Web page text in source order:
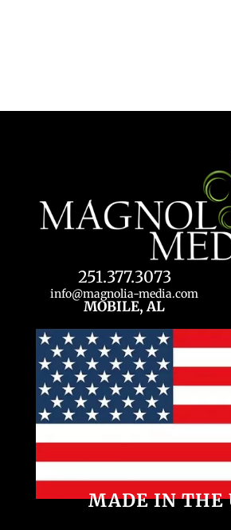
251.377.3073
info@magnolia-media.com
MOBILE, AL
MADE IN THE